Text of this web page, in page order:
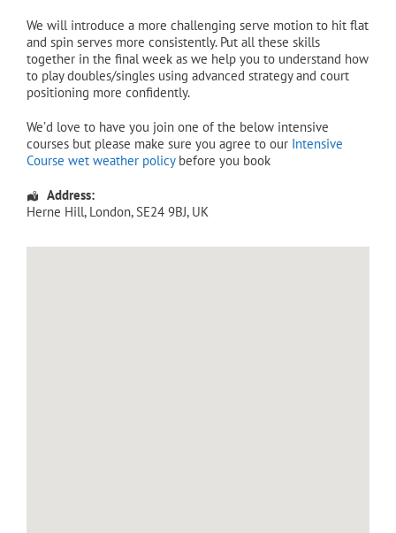
We will introduce a more challenging serve motion to hit flat
and spin serves more consistently. Put all these skills
together in the final week as we help you to understand how
to play doubles/singles using advanced strategy and court
positioning more confidently.
We’d love to have you join one of the below intensive
courses but please make sure you agree to our Intensive
Course wet weather policybefore you book
Address:
Herne Hill, London, SE24 9BJ, UK